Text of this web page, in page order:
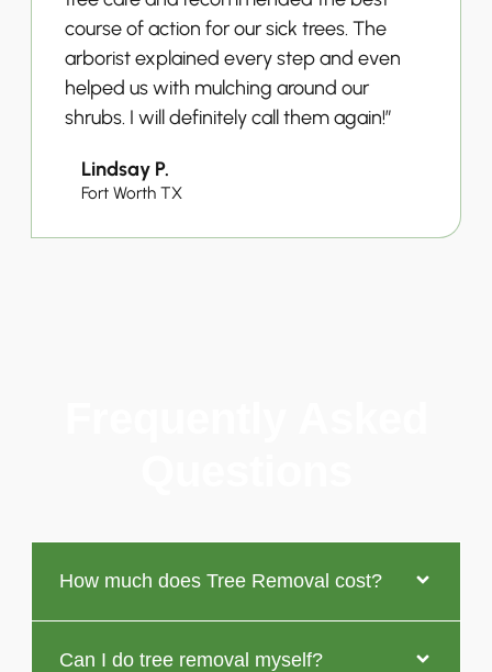
course of action for our sick trees. The
arborist explained every step and even
helped us with mulching around our
shrubs. I will definitely call them again!”
Lindsay P.
Fort Worth TX
How much does Tree Removal cost?
Can I do tree removal myself?